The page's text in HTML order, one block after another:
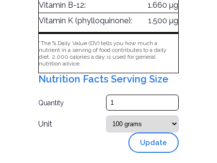
Vitamin B-12:
1.660 µg
Vitamin K (phylloquinone):
1.500 µg
*The % Daily Value (DV) tells you how much a
nutrient in a serving of food contributes to a daily
diet. 2,000 calories a day is used for general
nutrition advice.
Nutrition Facts Serving Size
Quantity
Unit
Update